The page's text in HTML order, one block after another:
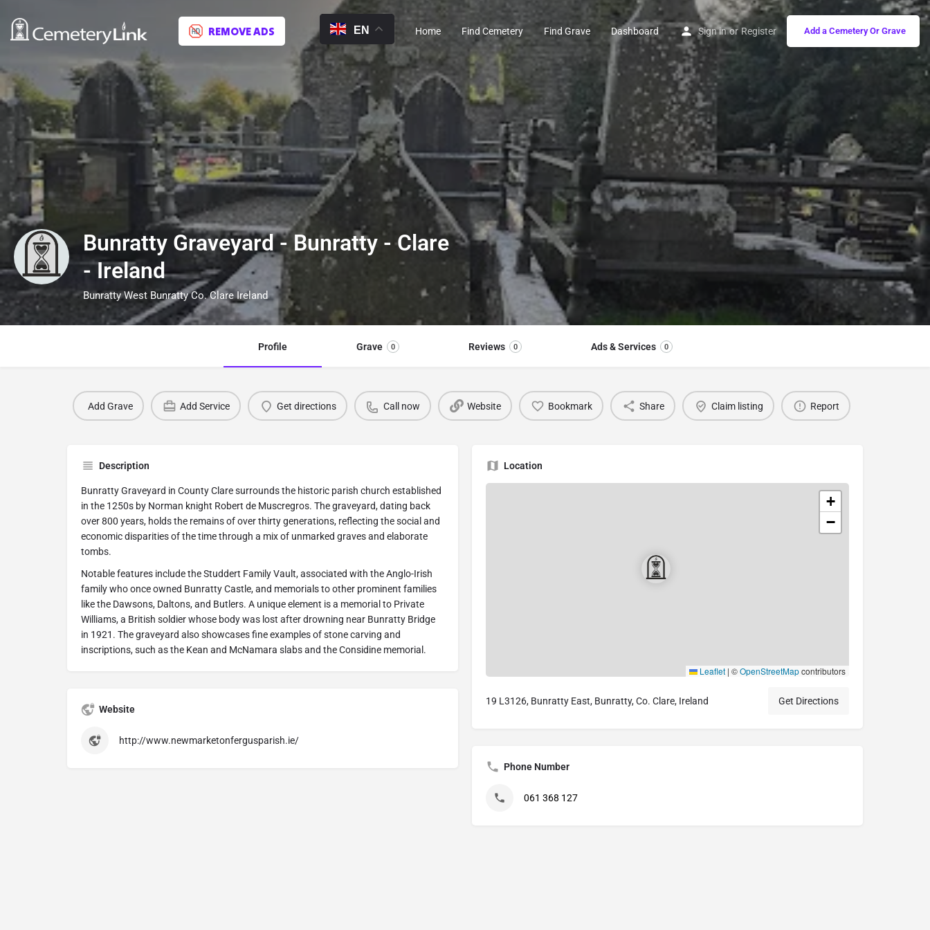
REMOVE ADS EN Home Find Cemetery Find Grave Dashboard Sign in or Register Add a Cemetery Or Grave
Bunratty Graveyard - Bunratty - Clare
- Ireland
Bunratty West Bunratty Co. Clare Ireland
Profile Grave 0 Reviews 0 Ads & Services 0
Add Grave Add Service Get directions Call now Website Bookmark Share Claim listing Report
Description
Bunratty Graveyard in County Clare surrounds the historic parish church established
in the 1250s by Norman knight Robert de Muscregros. The graveyard, dating back
over 800 years, holds the remains of over thirty generations, reflecting the social and
economic disparities of the time through a mix of unmarked graves and elaborate
tombs.
Notable features include the Studdert Family Vault, associated with the Anglo-Irish
family who once owned Bunratty Castle, and memorials to other prominent families
like the Dawsons, Daltons, and Butlers. A unique element is a memorial to Private
Williams, a British soldier whose body was lost after drowning near Bunratty Bridge
in 1921. The graveyard also showcases fine examples of stone carving and
inscriptions, such as the Kean and McNamara slabs and the Considine memorial.
Website
http://www.newmarketonfergusparish.ie/
Location
+
−
Leaflet | ©OpenStreetMapcontributors
19 L3126, Bunratty East, Bunratty, Co. Clare, Ireland Get Directions
Phone Number
061 368 127